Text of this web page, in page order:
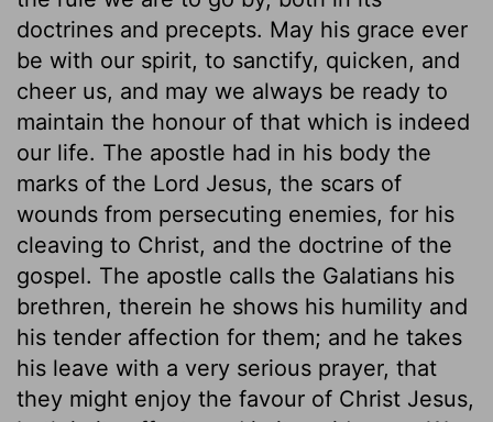
doctrines and precepts. May his grace ever
be with our spirit, to sanctify, quicken, and
cheer us, and may we always be ready to
maintain the honour of that which is indeed
our life. The apostle had in his body the
marks of the Lord Jesus, the scars of
wounds from persecuting enemies, for his
cleaving to Christ, and the doctrine of the
gospel. The apostle calls the Galatians his
brethren, therein he shows his humility and
his tender affection for them; and he takes
his leave with a very serious prayer, that
they might enjoy the favour of Christ Jesus,